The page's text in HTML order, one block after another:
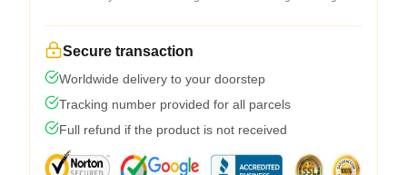
Secure transaction
Worldwide delivery to your doorstep
Tracking number provided for all parcels
Full refund if the product is not received